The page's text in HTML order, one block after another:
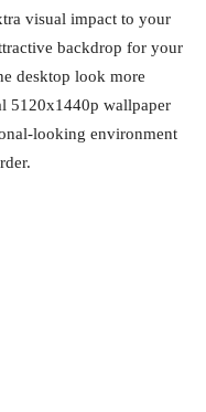
visual impact to your
backdrop for your
desktop look more
5120x1440p wallpaper
looking environment